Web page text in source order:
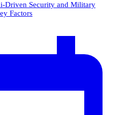
Driven Security and Military
Factors